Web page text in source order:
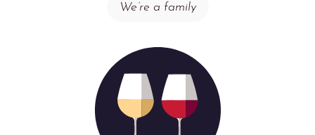
We’re a family